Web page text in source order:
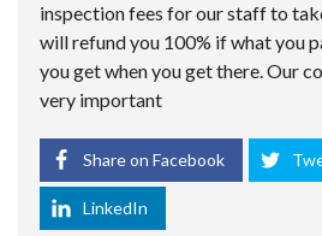
inspection fees for our staff to
will refund you 100% if what you
you get when you get there. Our
very important
Share on Facebook
LinkedIn